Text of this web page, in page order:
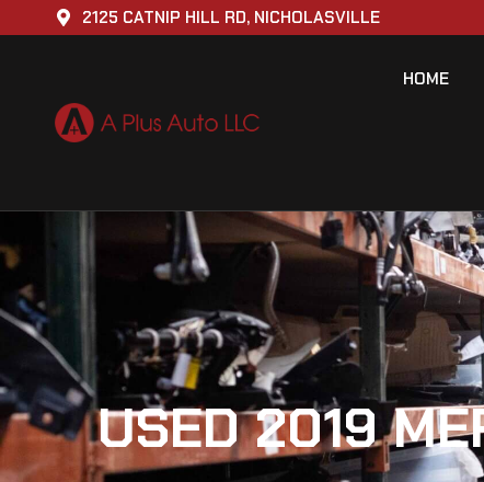
2125 CATNIP HILL RD, NICHOLASVILLE
HOME
USED 2019